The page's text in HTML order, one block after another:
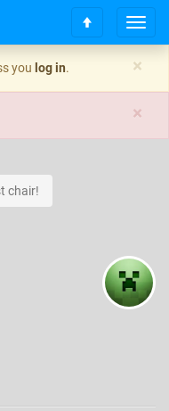
T
o
g
l
e
i
o
n
S
o
×
you log in.
×
chair!